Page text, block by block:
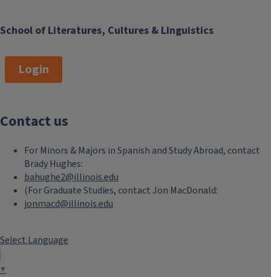
School of Literatures, Cultures & Linguistics
Login
Contact us
For Minors & Majors in Spanish and Study Abroad, contact
Brady Hughes:
bahughe2@illinois.edu
(For Graduate Studies, contact Jon MacDonald:
jonmacd@illinois.edu
Select Language
▼